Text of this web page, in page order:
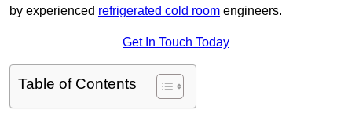
by experienced refrigerated cold room engineers.
Get In Touch Today
Table of Contents